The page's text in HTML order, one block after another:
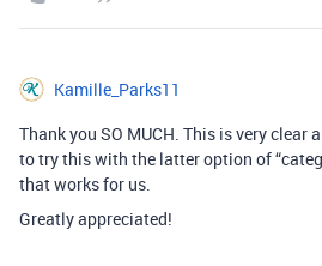
Kamille_Parks11
Thank you SO MUCH. This is very clear
to try this with the latter option of
that works for us.
Greatly appreciated!